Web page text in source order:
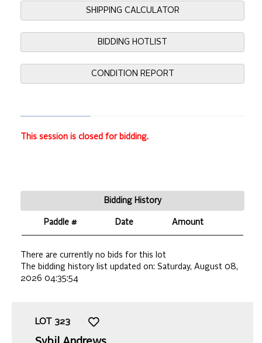
SHIPPING CALCULATOR
BIDDING HOTLIST
CONDITION REPORT
This session is closed for bidding.
Bidding History
Paddle # Date Amount
There are currently no bids for this lot
The bidding history list updated on: Saturday, August 08,
2026 04:35:54
LOT 323